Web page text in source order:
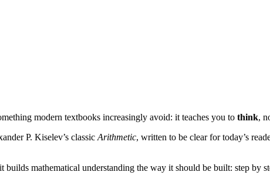
modern textbooks increasingly avoid: it teaches you to think,
P. Kiselev’s classic Arithmetic, written to be clear for today’s
mathematical understanding the way it should be built: step by